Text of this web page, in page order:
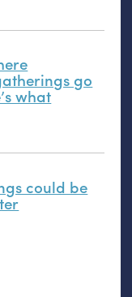
go
what
could be